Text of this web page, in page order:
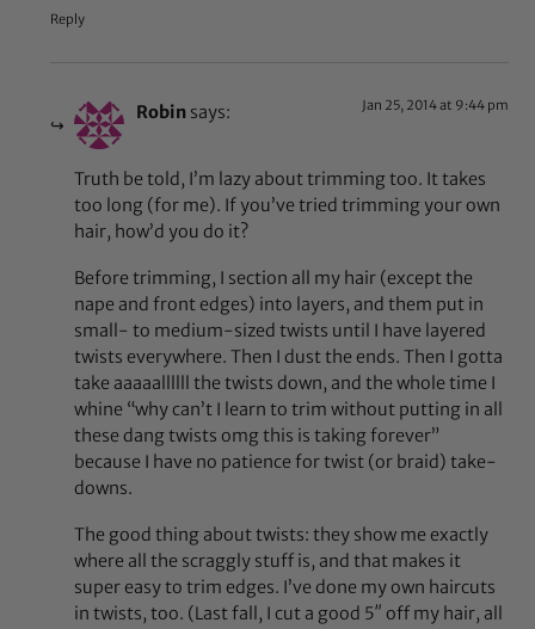
Reply
Robin says: Jan 25, 2014 at 9:44 pm
Truth be told, I’m lazy about trimming too. It takes
too long (for me). If you’ve tried trimming your own
hair, how’d you do it?
Before trimming, I section all my hair (except the
nape and front edges) into layers, and them put in
small- to medium-sized twists until I have layered
twists everywhere. Then I dust the ends. Then I gotta
take aaaaallllll the twists down, and the whole time I
whine “why can’t I learn to trim without putting in all
these dang twists omg this is taking forever”
because I have no patience for twist (or braid) take-
downs.
The good thing about twists: they show me exactly
where all the scraggly stuff is, and that makes it
super easy to trim edges. I’ve done my own haircuts
in twists, too. (Last fall, I cut a good 5″ off my hair, all